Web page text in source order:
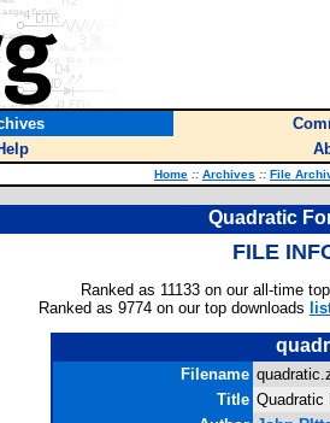
Home :: Archives :: File
Quadratic
FILE
Ranked as 11133 on our all-time
Ranked as 9774 on our top downloads
Filename
Title Quadratic